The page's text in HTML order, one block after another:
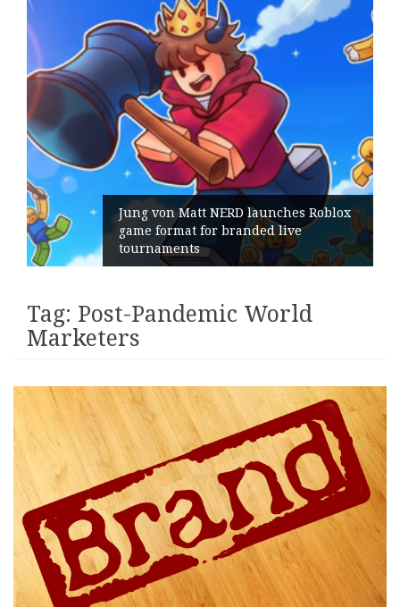
Jung von Matt NERD launches Roblox
game format for branded live
tournaments
Tag: Post-Pandemic World
Marketers